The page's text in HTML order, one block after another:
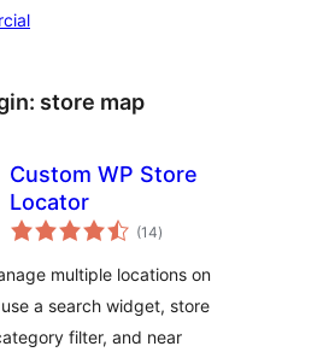
store map
Custom WP Store
Locator
(14avaliações
totais
)
multiple locations on
a search widget, store
filter, and near